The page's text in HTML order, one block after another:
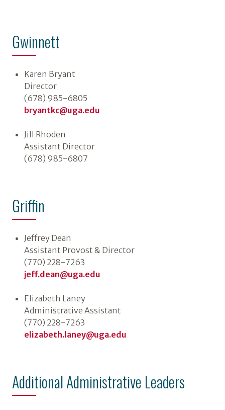
Gwinnett
Karen Bryant
Director
(678) 985-6805
bryantkc@uga.edu
Jill Rhoden
Assistant Director
(678) 985-6807
Griffin
Jeffrey Dean
Assistant Provost & Director
(770) 228-7263
jeff.dean@uga.edu
Elizabeth Laney
Administrative Assistant
(770) 228-7263
elizabeth.laney@uga.edu
Additional Administrative Leaders